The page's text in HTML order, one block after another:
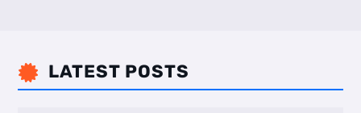
 LATEST POSTS